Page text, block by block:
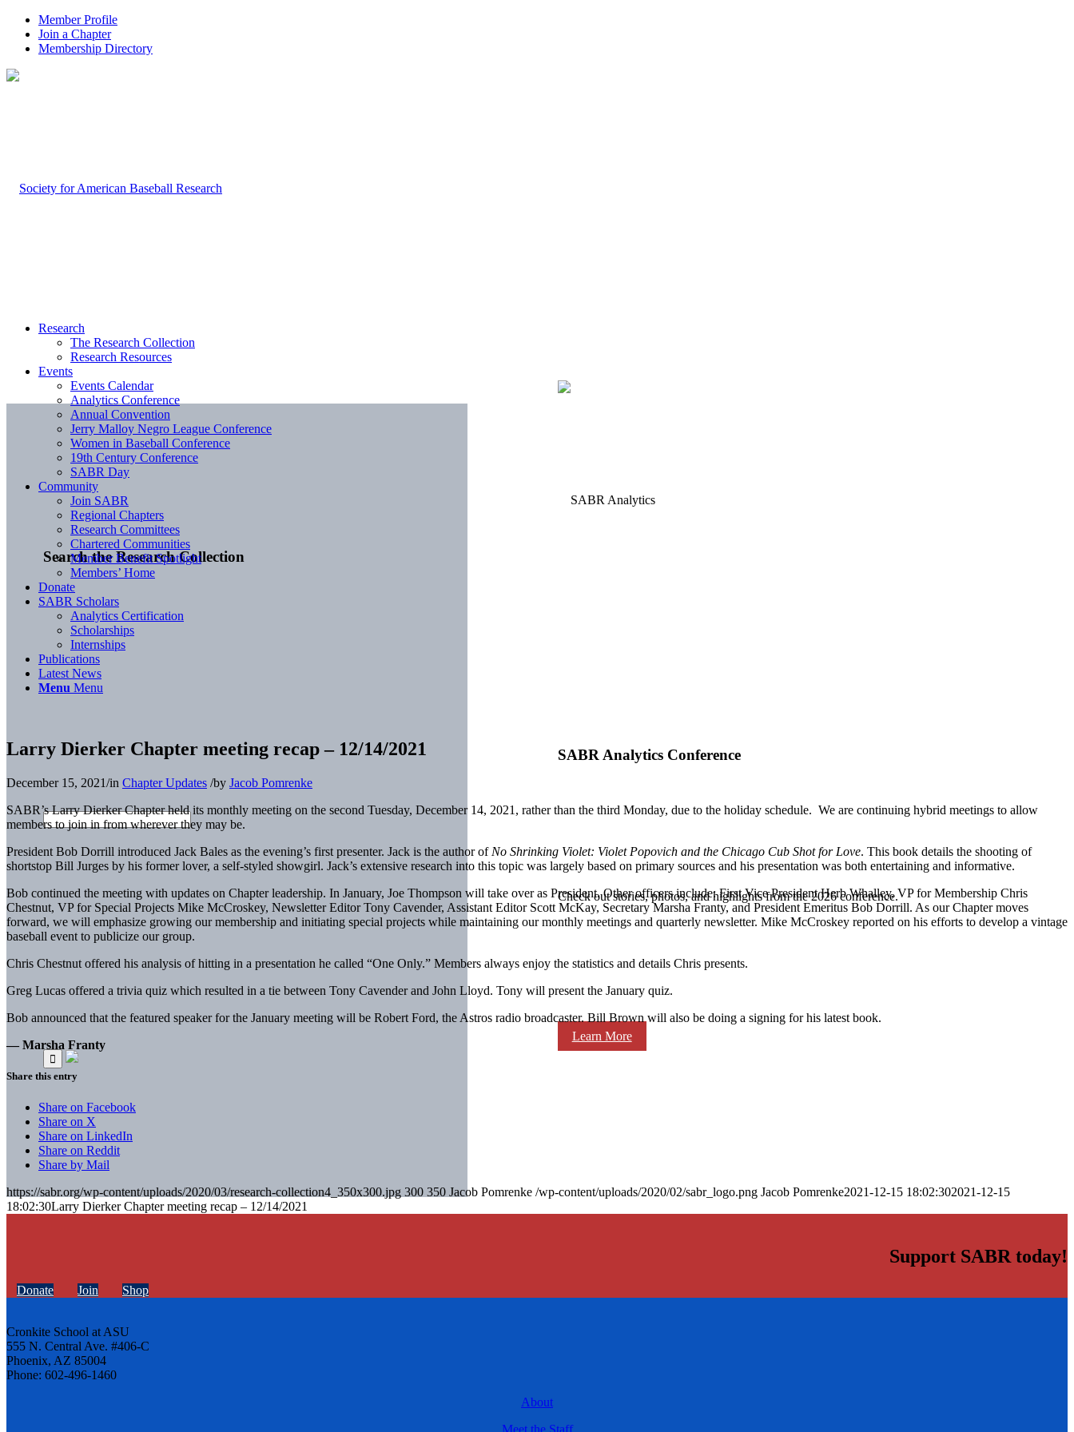
Member Profile
Join a Chapter
Membership Directory
Search the Research Collection
SABR Analytics Conference
Check out stories, photos, and highlights from the 2026 conference.
Learn More
Research
The Research Collection
Research Resources
Events
Events Calendar
Analytics Conference
Annual Convention
Jerry Malloy Negro League Conference
Women in Baseball Conference
19th Century Conference
SABR Day
Community
Join SABR
Regional Chapters
Research Committees
Chartered Communities
Member Benefit Spotlight
Members’ Home
Donate
SABR Scholars
Analytics Certification
Scholarships
Internships
Publications
Latest News
Menu Menu
Larry Dierker Chapter meeting recap – 12/14/2021
December 15, 2021/in Chapter Updates /by Jacob Pomrenke
SABR’s Larry Dierker Chapter held its monthly meeting on the second Tuesday, December 14, 2021, rather than the third Monday, due to the holiday schedule. We are continuing hybrid meetings to allow
members to join in from wherever they may be.
President Bob Dorrill introduced Jack Bales as the evening’s first presenter. Jack is the author of No Shrinking Violet: Violet Popovich and the Chicago Cub Shot for Love. This book details the shooting of
shortstop Bill Jurges by his former lover, a self-styled showgirl. Jack’s extensive research into this topic was largely based on primary sources and his presentation was both entertaining and informative.
Bob continued the meeting with updates on Chapter leadership. In January, Joe Thompson will take over as President. Other officers include: First Vice President Herb Whalley, VP for Membership Chris
Chestnut, VP for Special Projects Mike McCroskey, Newsletter Editor Tony Cavender, Assistant Editor Scott McKay, Secretary Marsha Franty, and President Emeritus Bob Dorrill. As our Chapter moves
forward, we will emphasize growing our membership and initiating special projects while maintaining our monthly meetings and quarterly newsletter. Mike McCroskey reported on his efforts to develop a vintage
baseball event to publicize our group.
Chris Chestnut offered his analysis of hitting in a presentation he called “One Only.” Members always enjoy the statistics and details Chris presents.
Greg Lucas offered a trivia quiz which resulted in a tie between Tony Cavender and John Lloyd. Tony will present the January quiz.
Bob announced that the featured speaker for the January meeting will be Robert Ford, the Astros radio broadcaster. Bill Brown will also be doing a signing for his latest book.
— Marsha Franty
Share this entry
Share on Facebook
Share on X
Share on LinkedIn
Share on Reddit
Share by Mail
https://sabr.org/wp-content/uploads/2020/03/research-collection4_350x300.jpg 300 350 Jacob Pomrenke /wp-content/uploads/2020/02/sabr_logo.png Jacob Pomrenke2021-12-15 18:02:302021-12-15
18:02:30Larry Dierker Chapter meeting recap – 12/14/2021
Support SABR today!
Donate Join Shop
Cronkite School at ASU
555 N. Central Ave. #406-C
Phoenix, AZ 85004
Phone: 602-496-1460
About
Meet the Staff